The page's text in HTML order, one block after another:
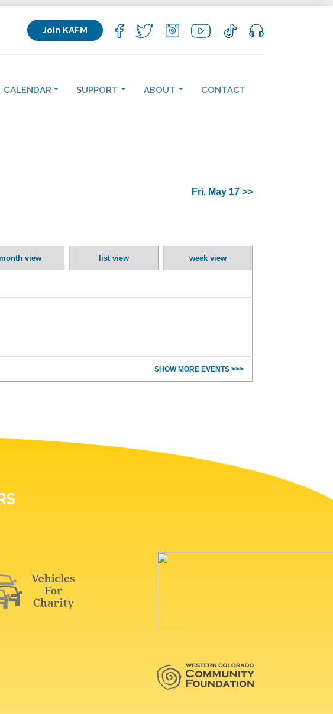
Join KAFM
CALENDAR SUPPORT ABOUT CONTACT
Fri, May 17 >>
view list view week view
SHOW MORE EVENTS >>>